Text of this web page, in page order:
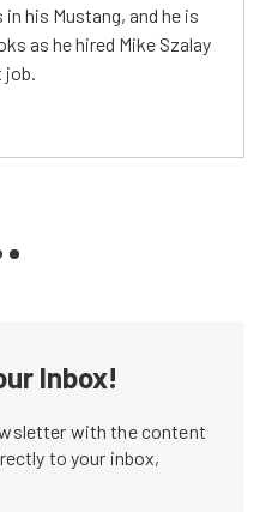
his Mustang, and he is
as he hired Mike Szalay
job.
Inbox!
with the content
to your inbox,